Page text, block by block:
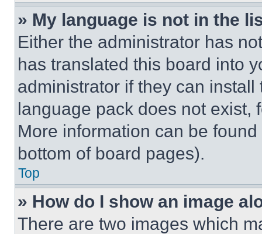
» My language is not in the
Either the administrator has
has translated this board into
administrator if they can
language pack does not exist,
More information can be
bottom of board pages).
Top
» How do I show an image
There are two images which